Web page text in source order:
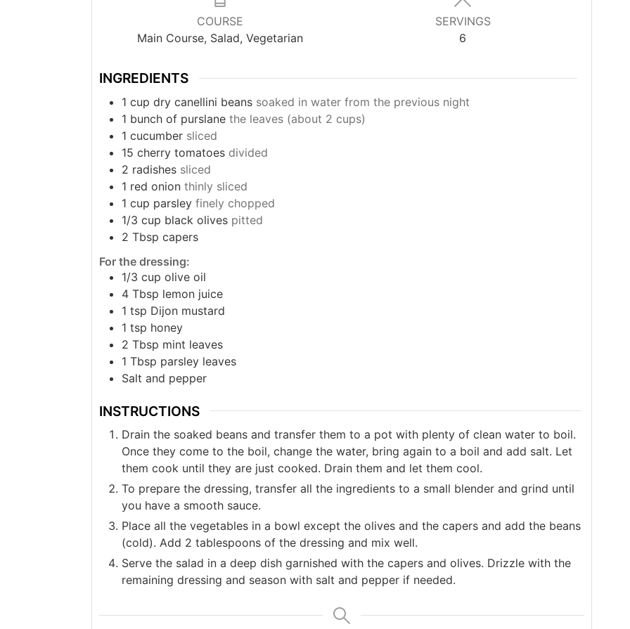
COURSE
Main Course, Salad, Vegetarian
SERVINGS
6
INGREDIENTS
1 cup dry canellini beans soaked in water from the previous night
1 bunch of purslane the leaves (about 2 cups)
1 cucumber sliced
15 cherry tomatoes divided
2 radishes sliced
1 red onion thinly sliced
1 cup parsley finely chopped
1/3 cup black olives pitted
2 Tbsp capers
For the dressing:
1/3 cup olive oil
4 Tbsp lemon juice
1 tsp Dijon mustard
1 tsp honey
2 Tbsp mint leaves
1 Tbsp parsley leaves
Salt and pepper
INSTRUCTIONS
Drain the soaked beans and transfer them to a pot with plenty of clean water to boil.
Once they come to the boil, change the water, bring again to a boil and add salt. Let
them cook until they are just cooked. Drain them and let them cool.
To prepare the dressing, transfer all the ingredients to a small blender and grind until
you have a smooth sauce.
Place all the vegetables in a bowl except the olives and the capers and add the beans
(cold). Add 2 tablespoons of the dressing and mix well.
Serve the salad in a deep dish garnished with the capers and olives. Drizzle with the
remaining dressing and season with salt and pepper if needed.